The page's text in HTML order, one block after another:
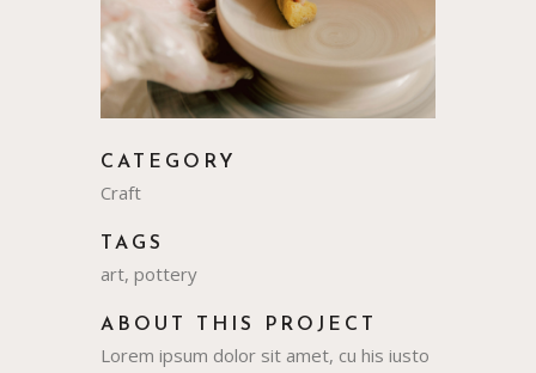
CATEGORY
Craft
TAGS
art, pottery
ABOUT THIS PROJECT
Lorem ipsum dolor sit amet, cu his iusto